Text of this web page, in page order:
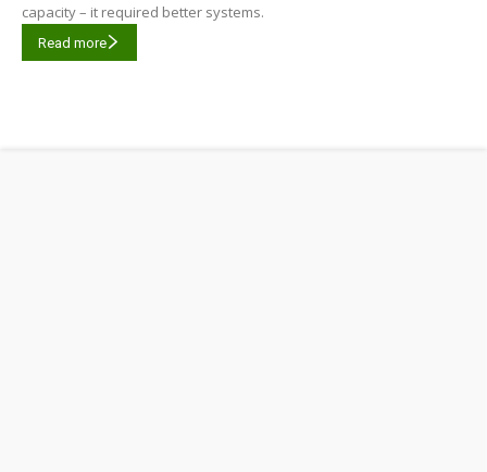
capacity – it required better systems.
Read more